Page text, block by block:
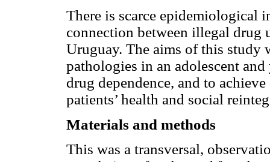
There is scarce epidemiological
connection between illegal drug
Uruguay. The aims of this study
pathologies in an adolescent
drug dependence, and to
patients’ health and social
Materials and methods
This was a transversal,